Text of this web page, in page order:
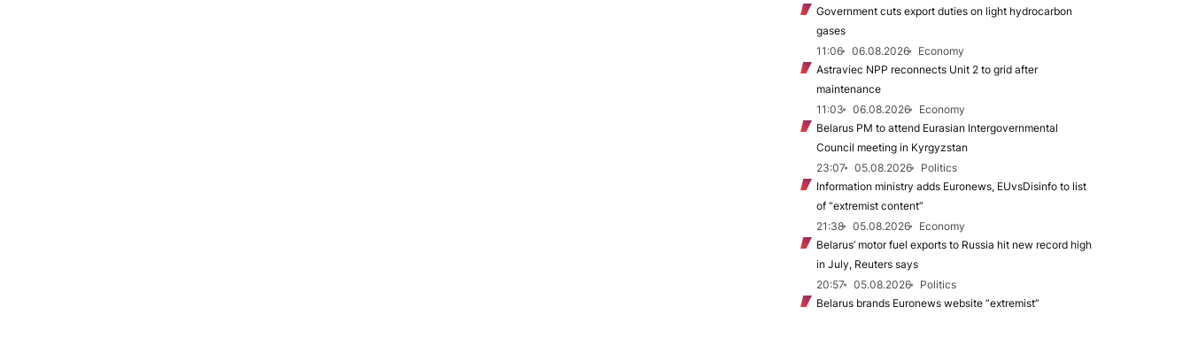
Government cuts export duties on light hydrocarbon
gases
11:06
06.08.2026
Economy
Astraviec NPP reconnects Unit 2 to grid after
maintenance
11:03
06.08.2026
Economy
Belarus PM to attend Eurasian Intergovernmental
Council meeting in Kyrgyzstan
23:07
05.08.2026
Politics
Information ministry adds Euronews, EUvsDisinfo to list
of “extremist content”
21:38
05.08.2026
Economy
Belarus’ motor fuel exports to Russia hit new record high
in July, Reuters says
20:57
05.08.2026
Politics
Belarus brands Euronews website “extremist”